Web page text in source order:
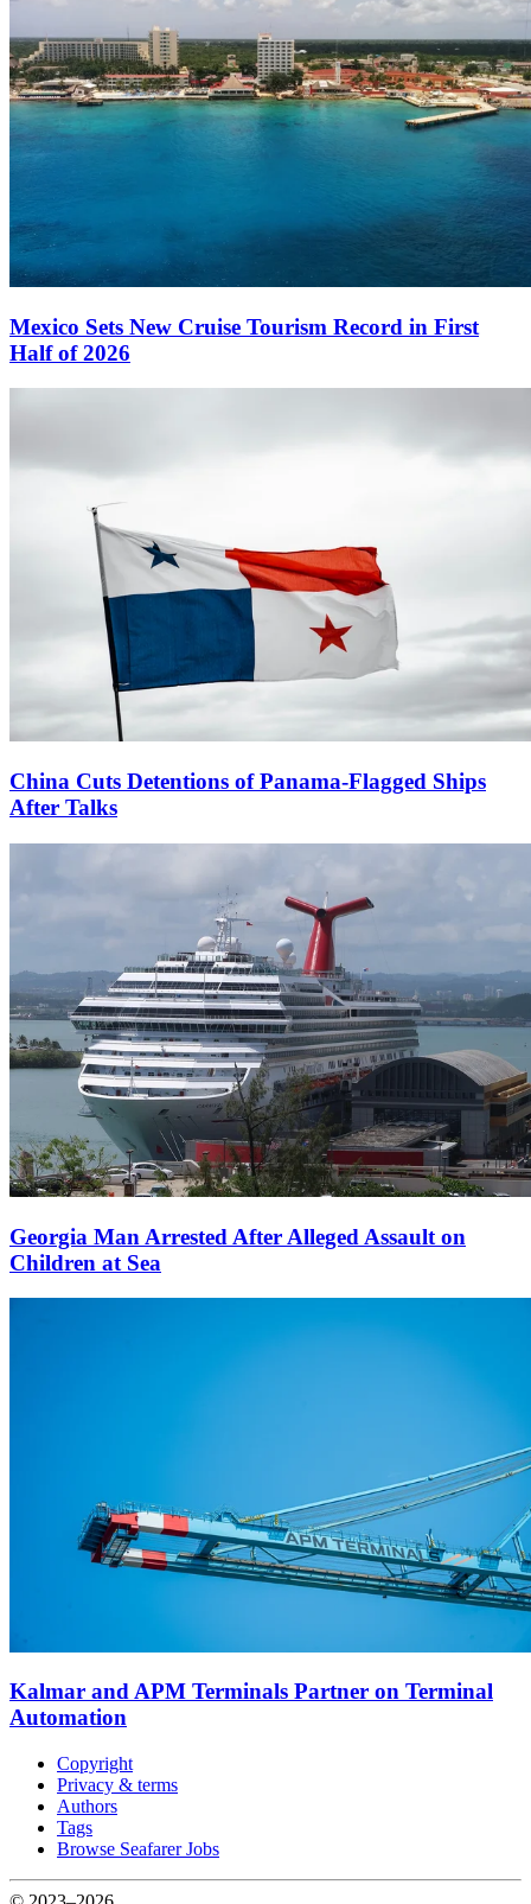
Mexico Sets New Cruise Tourism Record in First
Half of 2026
China Cuts Detentions of Panama-Flagged Ships
After Talks
Georgia Man Arrested After Alleged Assault on
Children at Sea
Kalmar and APM Terminals Partner on Terminal
Automation
Copyright
Privacy & terms
Authors
Tags
Browse Seafarer Jobs